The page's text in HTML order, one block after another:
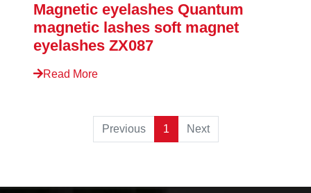
Magnetic eyelashes Quantum
magnetic lashes soft magnet
eyelashes ZX087
Read More
Previous 1 Next